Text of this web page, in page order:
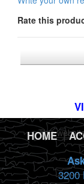
Rate this
HOME |
3200
This